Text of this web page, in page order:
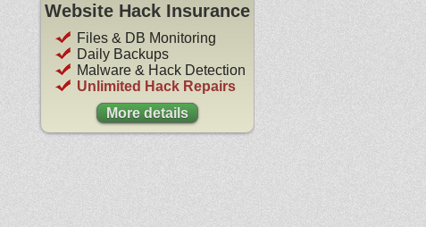
Website Hack Insurance
Files & DB Monitoring
Daily Backups
Malware & Hack Detection
Unlimited Hack Repairs
More details